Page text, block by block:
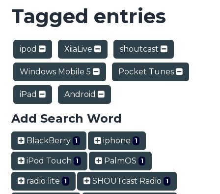
Tagged entries
ipod XiiaLive shoutcast
Windows Mobile 5 Pocket Tunes
iPad Android
Add Search Word
BlackBerry 1 iphone 1
iPod Touch 1 PalmOS 1
radio lite 1 SHOUTcast Radio 1